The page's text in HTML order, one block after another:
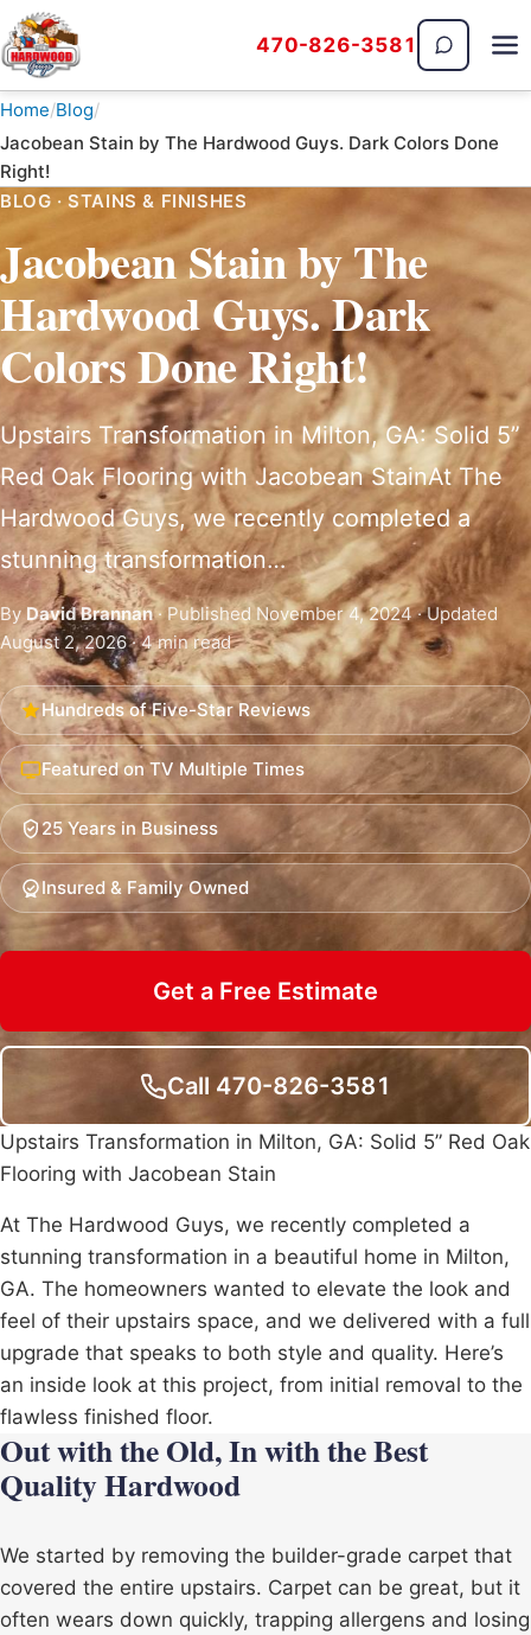
The Hardwood Guys470-826-3581
Home Blog
Jacobean Stain by The Hardwood Guys. Dark Colors Done
Right!
BLOG · STAINS & FINISHES
Jacobean Stain by The
Hardwood Guys. Dark
Colors Done Right!
Upstairs Transformation in Milton, GA: Solid 5”
Red Oak Flooring with Jacobean StainAt The
Hardwood Guys, we recently completed a
stunning transformation…
ByDavid Brannan· Published November 4, 2024 · Updated
August 2, 2026 · 4 min read
Hundreds of Five-Star Reviews
Featured on TV Multiple Times
25 Years in Business
Insured & Family Owned
Get a Free Estimate
Call 470-826-3581
Upstairs Transformation in Milton, GA: Solid 5” Red Oak
Flooring with Jacobean Stain
At The Hardwood Guys, we recently completed a
stunning transformation in a beautiful home in Milton,
GA. The homeowners wanted to elevate the look and
feel of their upstairs space, and we delivered with a full
upgrade that speaks to both style and quality. Here’s
an inside look at this project, from initial removal to the
flawless finished floor.
Out with the Old, In with the Best
Quality Hardwood
We started by removing the builder-grade carpet that
covered the entire upstairs. Carpet can be great, but it
often wears down quickly, trapping allergens and losing